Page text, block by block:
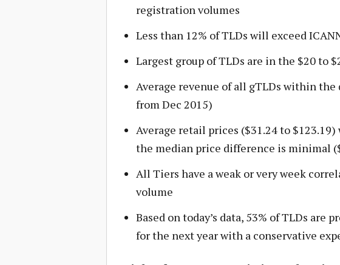
registration volumes
Less than 12% of TLDs will exceed
Largest group of TLDs are in the $20 to
Average revenue of all gTLDs within the
from Dec 2015)
Average retail prices ($31.24 to
the median price difference is minimal
All Tiers have a weak or very week
volume
Based on today’s data, 53% of TLDs are
for the next year with a conservative